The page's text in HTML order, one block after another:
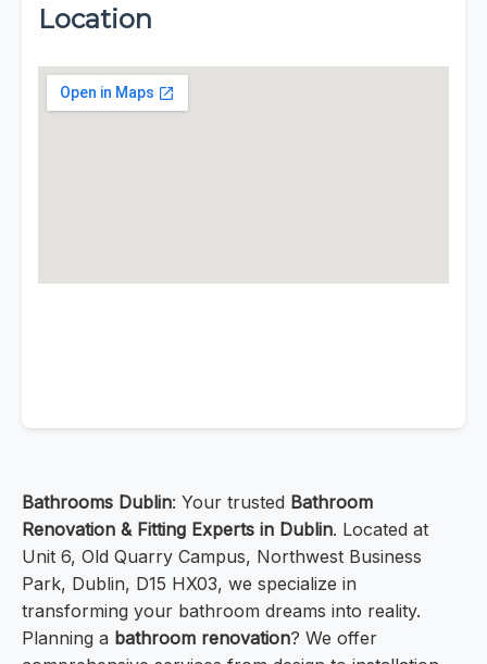
Location
Bathrooms Dublin: Your trusted Bathroom
Renovation & Fitting Experts in Dublin. Located at
Unit 6, Old Quarry Campus, Northwest Business
Park, Dublin, D15 HX03, we specialize in
transforming your bathroom dreams into reality.
Planning a bathroom renovation? We offer